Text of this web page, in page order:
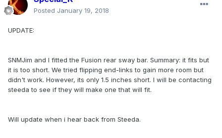
Posted January 19, 2018
UPDATE:
SNMJim and I fitted the Fusion rear sway bar. Summary: it fits but
it is too short. We tried flipping end-links to gain more room but
didn't work. However, its only 1.5 inches short. I will be contacting
steeda to see if they will make one that will fit.
Will update when i hear back from Steeda.